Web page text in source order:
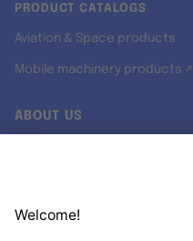
PRODUCT CATALOGS
Aviation & Space products
Mobile machinery products ↗
ABOUT US